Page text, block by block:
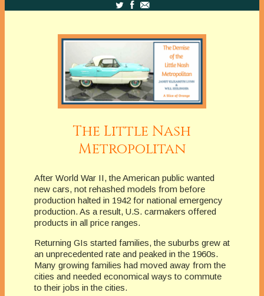
The Little Nash
Metropolitan
After World War II, the American public wanted
new cars, not rehashed models from before
production halted in 1942 for national emergency
production. As a result, U.S. carmakers offered
products in all price ranges.
Returning GIs started families, the suburbs grew at
an unprecedented rate and peaked in the 1960s.
Many growing families had moved away from the
cities and needed economical ways to commute
to their jobs in the cities.